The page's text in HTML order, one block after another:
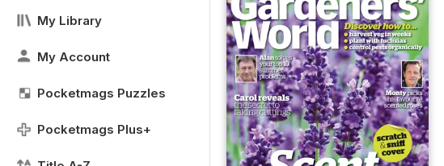
My Library
My Account
Pocketmags Puzzles
Pocketmags Plus+